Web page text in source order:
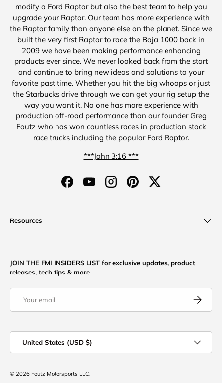
modify a Ford Raptor but also the best team to help you
upgrade your Raptor. Our team has more experience with
the Raptor family than anyone else on the planet. Since we
built the very first Raptor to race the Baja 1000 back in
2009 we have been making performance enhancing
products ever since. We never looked back from the start
and continue to bring new ideas and solutions to your
favorite past time. Whether you hit the big whoops or just
the Starbucks drive through we can get your rig setup the
way you want it. No one has more experience with
production off-road performance than our founder Greg
Foutz who has won countless races in production stock
race trucks including the popular Ford Raptor.
***John 3:16 ***
FacebookYouTubeInstagramPinterestTwitter
Resources
JOIN THE FMI INSIDERS LIST for exclusive updates, product
releases, tech tips & more
Subscribe
United States (USD $)
© 2026 Foutz Motorsports LLC.